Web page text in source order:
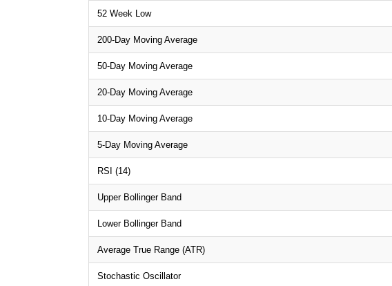
52 Week Low
200-Day Moving Average
50-Day Moving Average
20-Day Moving Average
10-Day Moving Average
5-Day Moving Average
RSI (14)
Upper Bollinger Band
Lower Bollinger Band
Average True Range (ATR)
Stochastic Oscillator